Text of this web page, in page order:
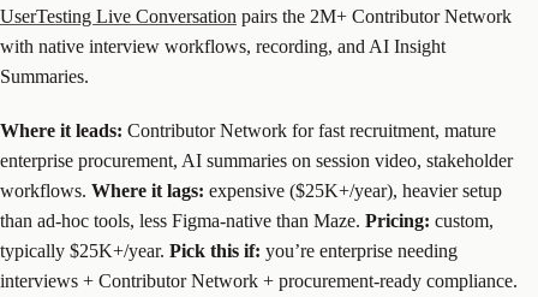
UserTesting Live Conversation pairs the 2M+ Contributor Network
with native interview workflows, recording, and AI Insight
Summaries.
Where it leads: Contributor Network for fast recruitment, mature
enterprise procurement, AI summaries on session video, stakeholder
workflows. Where it lags: expensive ($25K+/year), heavier setup
than ad-hoc tools, less Figma-native than Maze. Pricing: custom,
typically $25K+/year. Pick this if: you’re enterprise needing
interviews + Contributor Network + procurement-ready compliance.